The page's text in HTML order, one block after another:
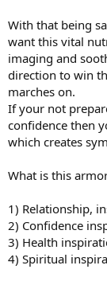
With that being
want this vital
imaging and
direction to win
marches on.
If your not
confidence then
which creates
What is this
1) Relationship,
2) Confidence
3) Health
4) Spiritual